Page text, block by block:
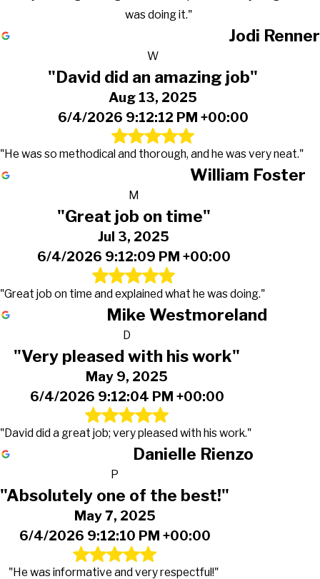
was doing it."
Jodi Renner
W
"David did an amazing job"
Aug 13, 2025
6/4/2026 9:12:12 PM +00:00
"He was so methodical and thorough, and he was very neat."
William Foster
M
"Great job on time"
Jul 3, 2025
6/4/2026 9:12:09 PM +00:00
"Great job on time and explained what he was doing."
Mike Westmoreland
D
"Very pleased with his work"
May 9, 2025
6/4/2026 9:12:04 PM +00:00
"David did a great job; very pleased with his work."
Danielle Rienzo
P
"Absolutely one of the best!"
May 7, 2025
6/4/2026 9:12:10 PM +00:00
"He was informative and very respectful!"